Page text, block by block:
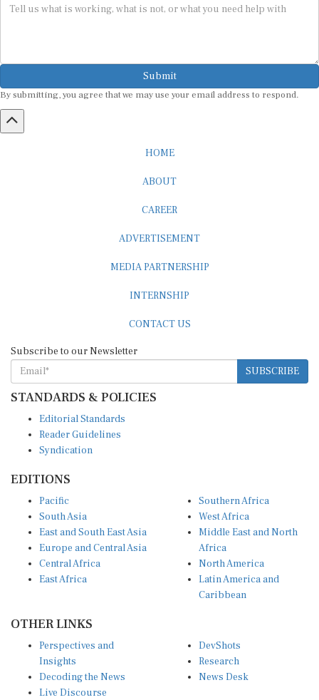
Submit
By submitting, you agree that we may use your email address to respond.
HOME
ABOUT
CAREER
ADVERTISEMENT
MEDIA PARTNERSHIP
INTERNSHIP
CONTACT US
Subscribe to our Newsletter
SUBSCRIBE
STANDARDS & POLICIES
Editorial Standards
Reader Guidelines
Syndication
EDITIONS
Pacific
South Asia
East and South East Asia
Europe and Central Asia
Central Africa
East Africa
Southern Africa
West Africa
Middle East and North
Africa
North America
Latin America and
Caribbean
OTHER LINKS
Perspectives and
Insights
Decoding the News
Live Discourse
DevShots
Research
News Desk